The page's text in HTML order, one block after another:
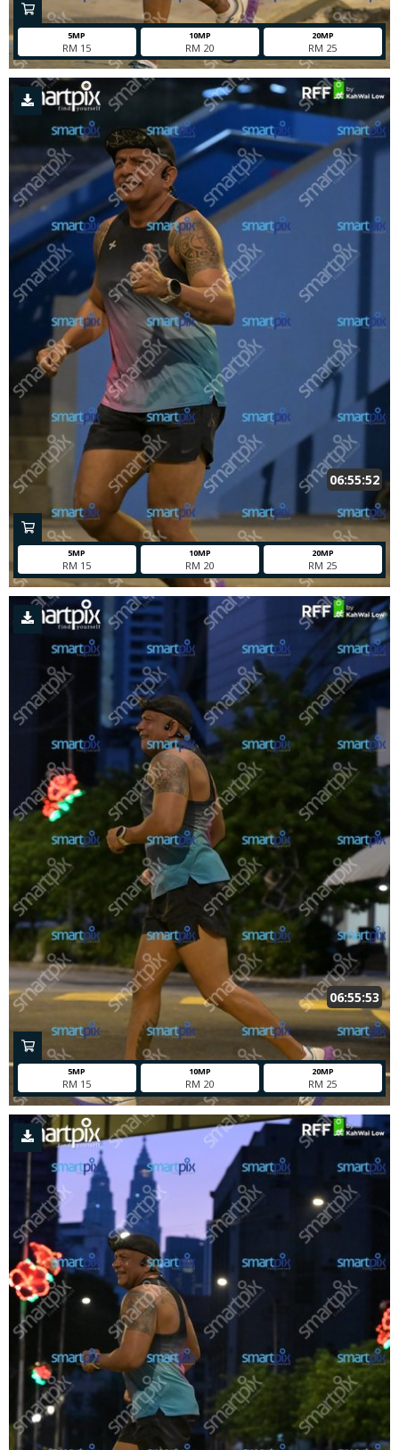
5MP
RM 15
10MP
RM 20
20MP
RM 25
5MP
RM 15
10MP
RM 20
20MP
RM 25
06:55:52
5MP
RM 15
10MP
RM 20
20MP
RM 25
06:55:53